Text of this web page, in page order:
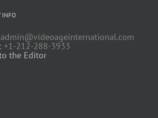
INFO
admin@videoageinternational.com
+1-212-288-3933
the Editor